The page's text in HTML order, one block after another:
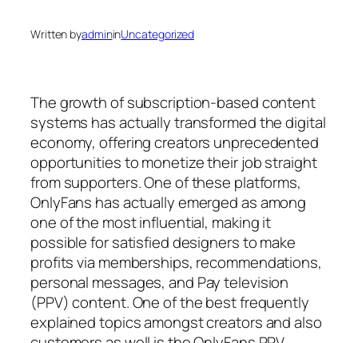
Written byadmininUncategorized
The growth of subscription-based content
systems has actually transformed the digital
economy, offering creators unprecedented
opportunities to monetize their job straight
from supporters. One of these platforms,
OnlyFans has actually emerged as among
one of the most influential, making it
possible for satisfied designers to make
profits via memberships, recommendations,
personal messages, and Pay television
(PPV) content. One of the best frequently
explained topics amongst creators and also